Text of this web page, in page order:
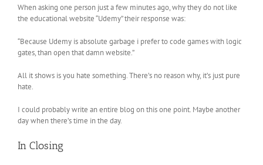
When asking one person just a few minutes ago, why they do not like
the educational website “Udemy” their response was:
“Because Udemy is absolute garbage i prefer to code games with logic
gates, than open that damn website.”
All it shows is you hate something. There’s no reason why, it’s just pure
hate.
I could probably write an entire blog on this one point. Maybe another
day when there’s time in the day.
In Closing